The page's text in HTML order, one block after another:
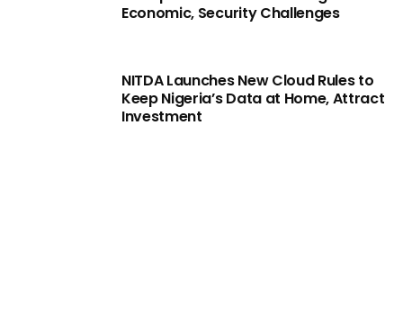
Economic, Security Challenges
NITDA Launches New Cloud Rules to
Keep Nigeria’s Data at Home, Attract
Investment